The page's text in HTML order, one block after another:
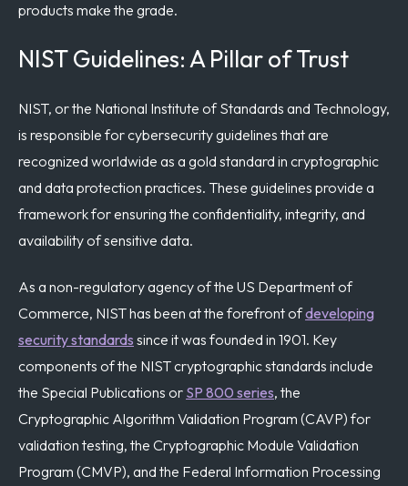
products make the grade.
NIST Guidelines: A Pillar of Trust
NIST, or the National Institute of Standards and Technology,
is responsible for cybersecurity guidelines that are
recognized worldwide as a gold standard in cryptographic
and data protection practices. These guidelines provide a
framework for ensuring the confidentiality, integrity, and
availability of sensitive data.
As a non-regulatory agency of the US Department of
Commerce, NIST has been at the forefront ofdeveloping
security standards since it was founded in 1901. Key
components of the NIST cryptographic standards include
the Special Publications or SP 800 series, the
Cryptographic Algorithm Validation Program (CAVP) for
validation testing, the Cryptographic Module Validation
Program (CMVP), and the Federal Information Processing